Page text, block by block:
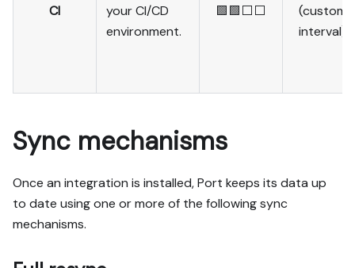
CI
your CI/CD
environment.
🟩🟩⬜⬜
(custom
interval)
Sync mechanisms
Once an integration is installed, Port keeps its data up
to date using one or more of the following sync
mechanisms.